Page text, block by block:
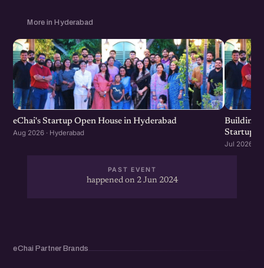
More in Hyderabad
eChai's Startup Open House in Hyderabad
Aug 2026 · Hyderabad
Building
Startup
Jul 2026 ·
PAST EVENT
happened on 2 Jun 2024
eChai Partner Brands